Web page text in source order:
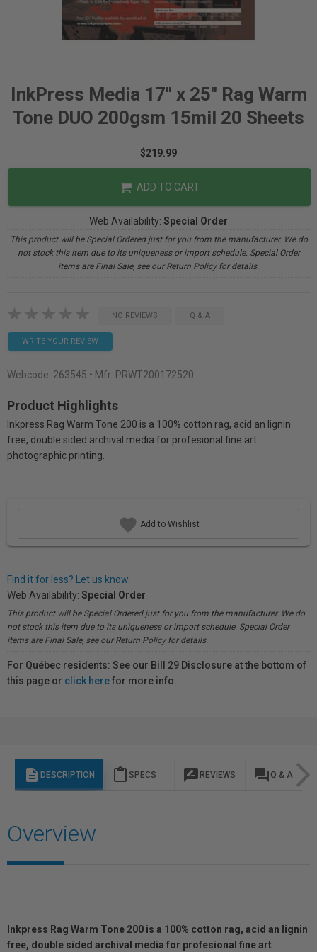
InkPress Media 17'' x 25'' Rag Warm
Tone DUO 200gsm 15mil 20 Sheets
$219.99
ADD TO CART
Web Availability: Special Order
This product will be Special Ordered just for you from the manufacturer. We do
not stock this item due to its uniqueness or import schedule. Special Order
items are Final Sale, see our Return Policy for details.
NO REVIEWS Q & A
WRITE YOUR REVIEW
Webcode: 263545 • Mfr: PRWT200172520
Product Highlights
Inkpress Rag Warm Tone 200 is a 100% cotton rag, acid an lignin
free, double sided archival media for profesional fine art
photographic printing.
Add to Wishlist
Find it for less? Let us know.
Web Availability: Special Order
This product will be Special Ordered just for you from the manufacturer. We do
not stock this item due to its uniqueness or import schedule. Special Order
items are Final Sale, see our Return Policy for details.
For Québec residents: See our Bill 29 Disclosure at the bottom of
this page or click herefor more info.
description DESCRIPTION content_paste SPECS rate_review REVIEWS question_answer Q & A
Overview
Inkpress Rag Warm Tone 200 is a 100% cotton rag, acid an lignin
free, double sided archival media for profesional fine art